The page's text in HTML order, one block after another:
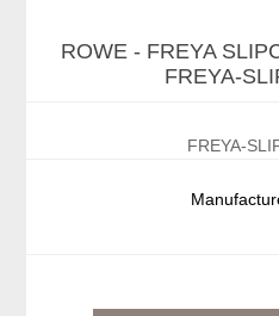
ROWE - FREYA
FREYA-
FREYA-